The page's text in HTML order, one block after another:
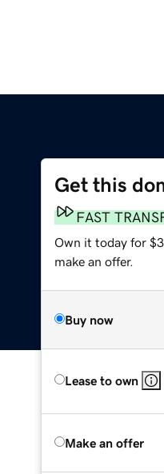
Get this
FAST
Own it today for
make an offer.
Buy now
Lease to own
Make an offer